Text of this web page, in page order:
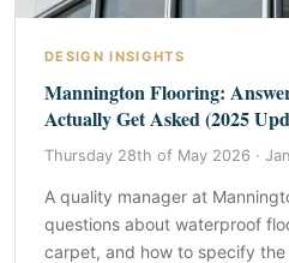
DESIGN INSIGHTS
Mannington Flooring:
Actually Get Asked (2025
Thursday 28th of May 2026 ·
A quality manager at
questions about waterproof
carpet, and how to specify